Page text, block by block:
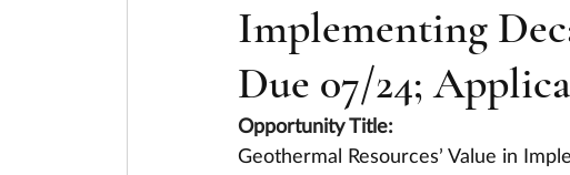
Implementing
Due 07/24;
Opportunity Title:
Geothermal Resources’ Value in